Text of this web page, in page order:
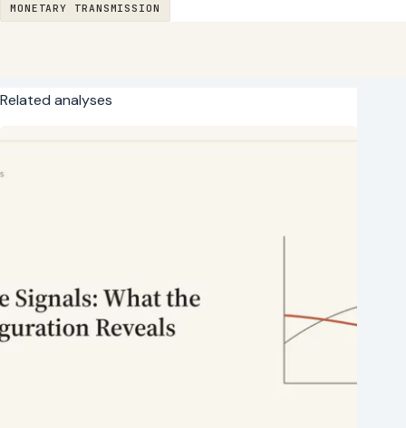
MONETARY TRANSMISSION
Related analyses